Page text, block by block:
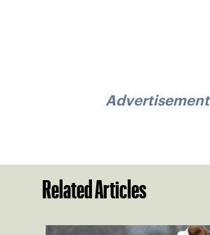
Advertisement
Related Articles